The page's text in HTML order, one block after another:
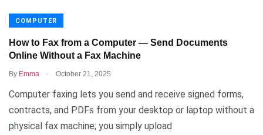
COMPUTER
How to Fax from a Computer — Send Documents
Online Without a Fax Machine
By Emma . October 21, 2025
Computer faxing lets you send and receive signed forms,
contracts, and PDFs from your desktop or laptop without a
physical fax machine; you simply upload